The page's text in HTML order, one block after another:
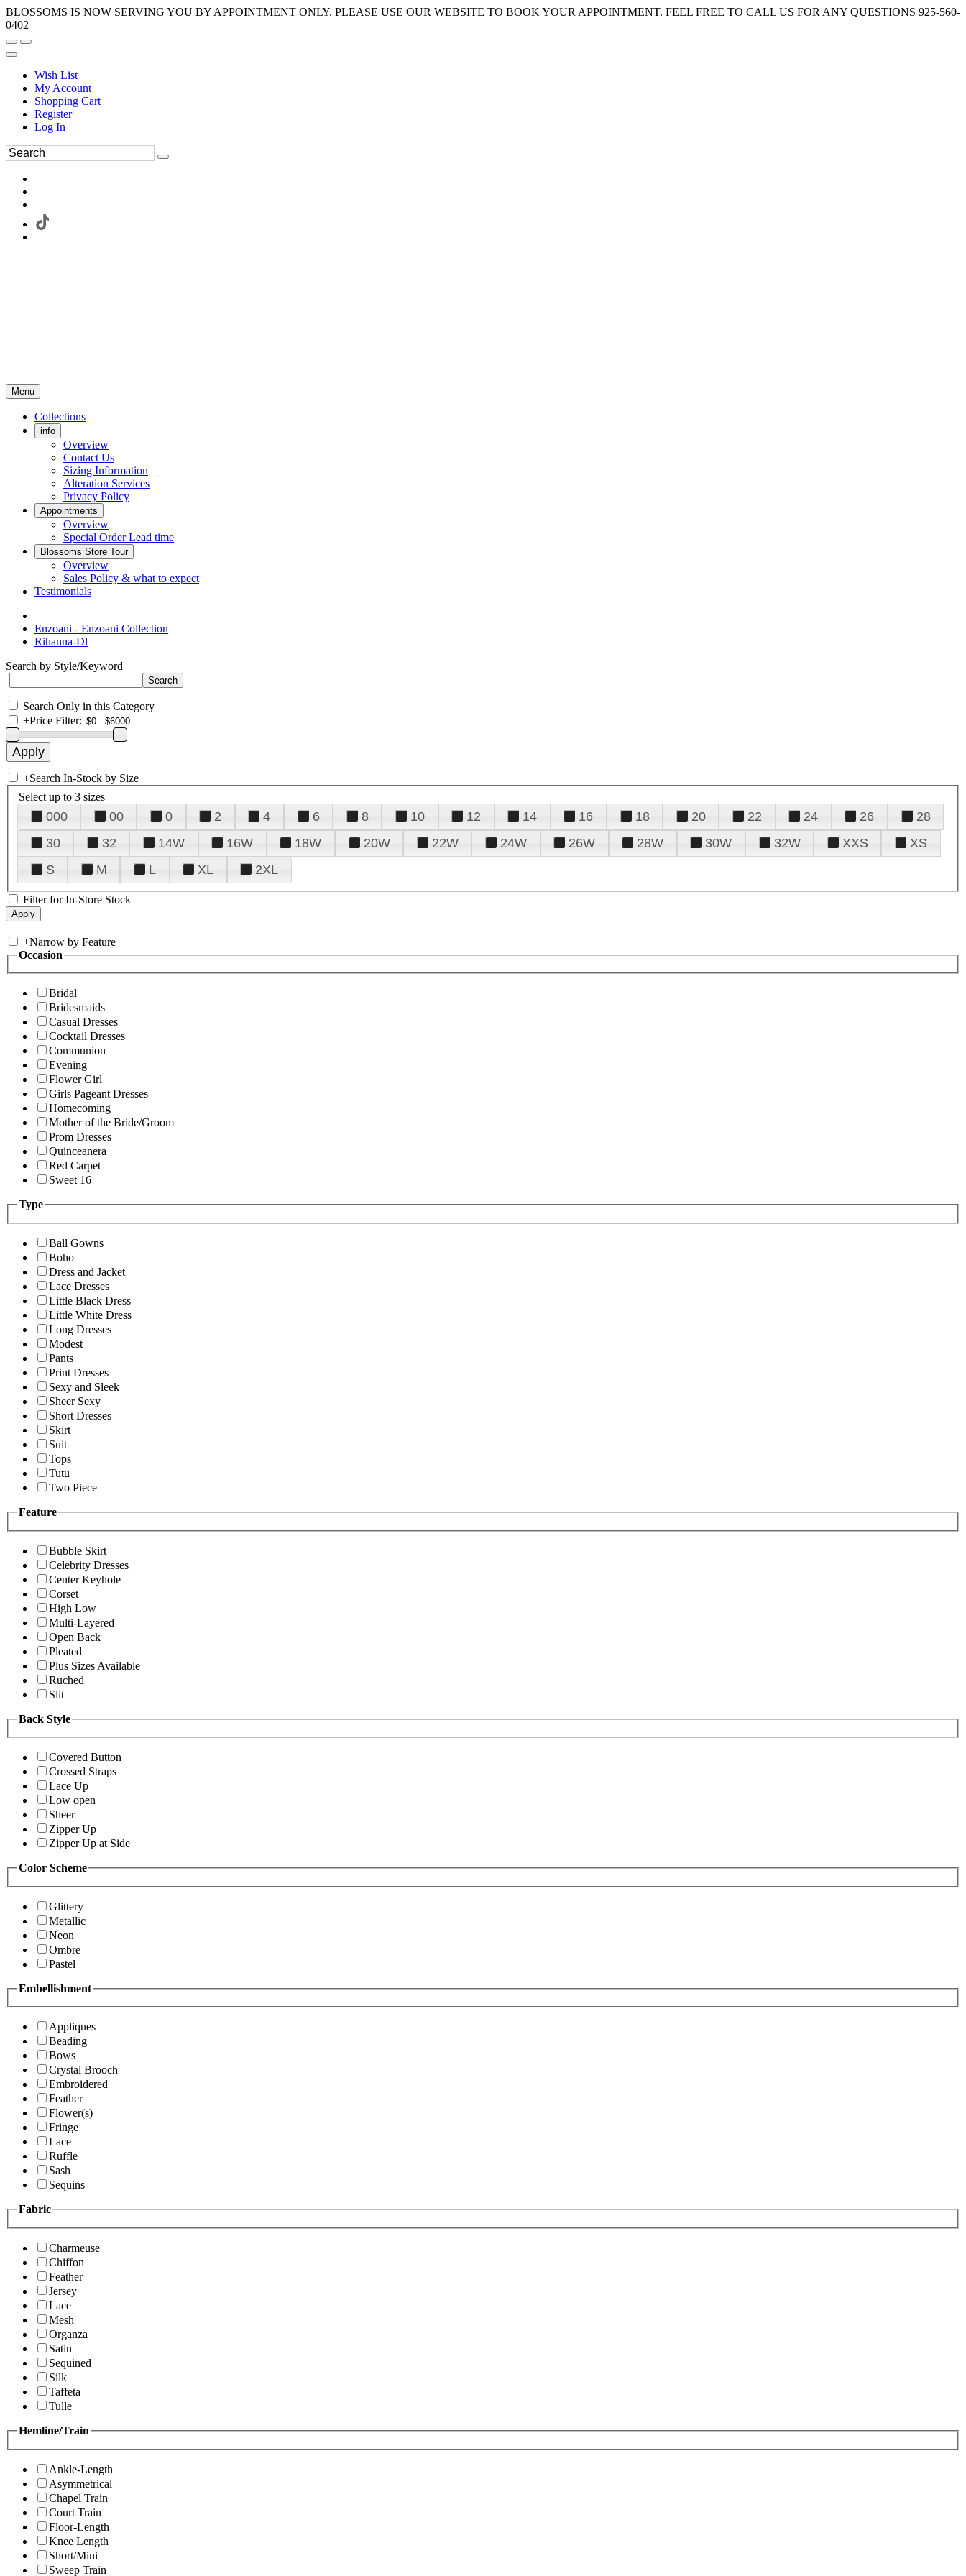
BLOSSOMS IS NOW SERVING YOU BY APPOINTMENT ONLY. PLEASE USE OUR WEBSITE TO BOOK YOUR APPOINTMENT. FEEL FREE TO CALL US FOR ANY QUESTIONS 925-560-
0402
Wish List
My Account
Shopping Cart
Register
Log In
Menu
Collections
info
Overview
Contact Us
Sizing Information
Alteration Services
Privacy Policy
Appointments
Overview
Special Order Lead time
Blossoms Store Tour
Overview
Sales Policy & what to expect
Testimonials
Enzoani - Enzoani Collection
Rihanna-Dl
Search by Style/Keyword
Search Only in this Category
+Price Filter:
+Search In-Stock by Size
Select up to 3 sizes
000 00 0 2 4 6 8 10 12 14 16 18 20 22 24 26
28
30
32 14W 16W 18W 20W 22W 24W 26W 28W 30W 32W XXS
XS
S
M L XL 2XL
Filter for In-Store Stock
+Narrow by Feature
Occasion
Bridal
Bridesmaids
Casual Dresses
Cocktail Dresses
Communion
Evening
Flower Girl
Girls Pageant Dresses
Homecoming
Mother of the Bride/Groom
Prom Dresses
Quinceanera
Red Carpet
Sweet 16
Type
Ball Gowns
Boho
Dress and Jacket
Lace Dresses
Little Black Dress
Little White Dress
Long Dresses
Modest
Pants
Print Dresses
Sexy and Sleek
Sheer Sexy
Short Dresses
Skirt
Suit
Tops
Tutu
Two Piece
Feature
Bubble Skirt
Celebrity Dresses
Center Keyhole
Corset
High Low
Multi-Layered
Open Back
Pleated
Plus Sizes Available
Ruched
Slit
Back Style
Covered Button
Crossed Straps
Lace Up
Low open
Sheer
Zipper Up
Zipper Up at Side
Color Scheme
Glittery
Metallic
Neon
Ombre
Pastel
Embellishment
Appliques
Beading
Bows
Crystal Brooch
Embroidered
Feather
Flower(s)
Fringe
Lace
Ruffle
Sash
Sequins
Fabric
Charmeuse
Chiffon
Feather
Jersey
Lace
Mesh
Organza
Satin
Sequined
Silk
Taffeta
Tulle
Hemline/Train
Ankle-Length
Asymmetrical
Chapel Train
Court Train
Floor-Length
Knee Length
Short/Mini
Sweep Train